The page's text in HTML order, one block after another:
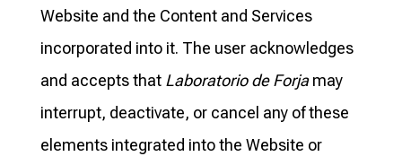
Website and the Content and Services
incorporated into it. The user acknowledges
and accepts that Laboratorio de Forjamay
interrupt, deactivate, or cancel any of these
elements integrated into the Website or